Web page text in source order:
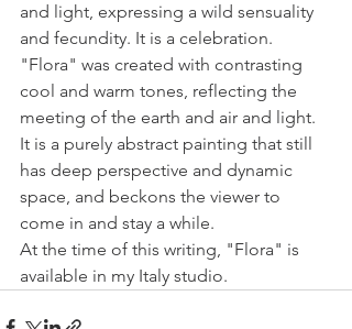
and light, expressing a wild sensuality
and fecundity. It is a celebration.
"Flora" was created with contrasting
cool and warm tones, reflecting the
meeting of the earth and air and light.
It is a purely abstract painting that still
has deep perspective and dynamic
space, and beckons the viewer to
come in and stay a while.
At the time of this writing, "Flora" is
available in my Italy studio.